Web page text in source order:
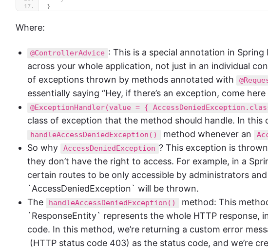
}
Where:
@ControllerAdvice : This is a special annotation in
across your whole application, not just in an individual
of exceptions thrown by methods annotated with
essentially saying “Hey, if there’s an exception, come here
@ExceptionHandler(value = {
class of exception that the method should handle. In this
handleAccessDeniedException() method whenever an
So why
AccessDeniedException ? This exception is
they don’t have the right to access. For example, in a
certain routes to be only accessible by administrators
`AccessDeniedException` will be thrown.
The
handleAccessDeniedException() method: This
`ResponseEntity` represents the whole HTTP response,
code. In this method, we’re returning a custom error
(HTTP status code 403) as the status code, and we’re